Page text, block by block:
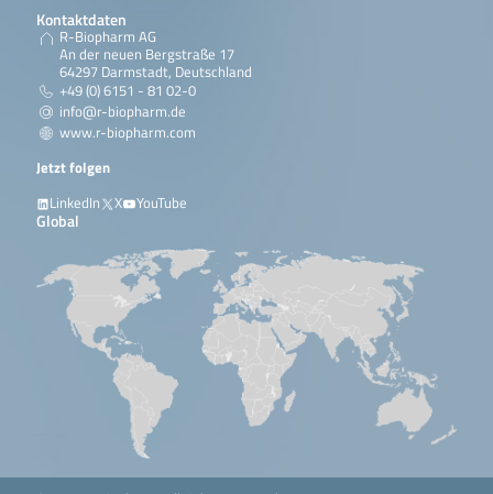
Kontaktdaten
R-Biopharm AG
An der neuen Bergstraße 17
64297 Darmstadt, Deutschland
+49 (0) 6151 - 81 02-0
info@r-biopharm.de
www.r-biopharm.com
Jetzt folgen
LinkedIn
X YouTube
Global